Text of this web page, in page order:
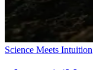
Science Meets Intuition